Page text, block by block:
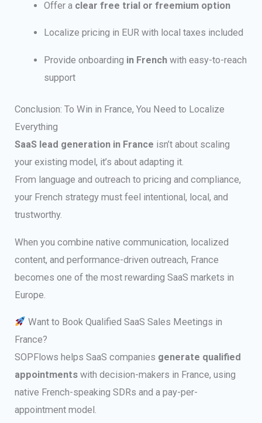
Offer a clear free trial or freemium option
Localize pricing in EUR with local taxes included
Provide onboarding in Frenchwith easy-to-reach
support
Conclusion: To Win in France, You Need to Localize
Everything
SaaS lead generation in France isn’t about scaling
your existing model, it’s about adapting it.
From language and outreach to pricing and compliance,
your French strategy must feel intentional, local, and
trustworthy.
When you combine native communication, localized
content, and performance-driven outreach, France
becomes one of the most rewarding SaaS markets in
Europe.
Want to Book Qualified SaaS Sales Meetings in
France?
SOPFlows helps SaaS companies generate qualified
appointments with decision-makers in France, using
native French-speaking SDRs and a pay-per-
appointment model.